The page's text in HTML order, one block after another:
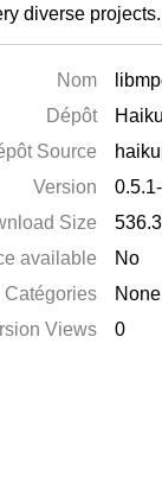
diverse projects.
Nom
Dépôt
Source
Version
Size
available
No
Catégories
None
Views
0